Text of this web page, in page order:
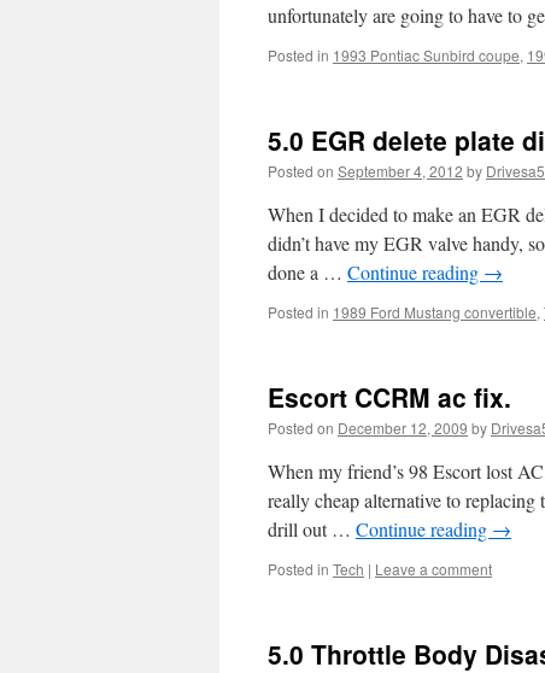
unfortunately are going to have to
Posted in 1993 Pontiac Sunbird coupe,
5.0 EGR delete plate
Posted on September 4, 2012 by Drivesa5
When I decided to make an EGR
didn’t have my EGR valve handy,
done a … Continue reading →
Posted in 1989 Ford Mustang convertible,
Escort CCRM ac fix.
Posted on December 12, 2009 by
When my friend’s 98 Escort lost
really cheap alternative to
drill out … Continue reading →
Posted in Tech | Leave a comment
5.0 Throttle Body